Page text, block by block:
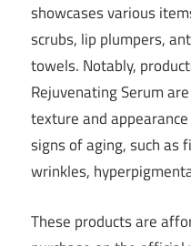
showcases various
scrubs, lip plumpers,
towels. Notably,
Rejuvenating Serum
texture and
signs of aging, such as
wrinkles,
These products are